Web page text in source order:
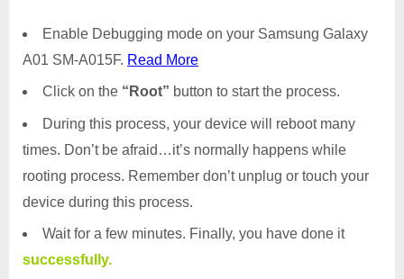
Enable Debugging mode on your Samsung Galaxy
A01 SM-A015F. Read More
Click on the “Root” button to start the process.
During this process, your device will reboot many
times. Don’t be afraid…it’s normally happens while
rooting process. Remember don’t unplug or touch your
device during this process.
Wait for a few minutes. Finally, you have done it
successfully.